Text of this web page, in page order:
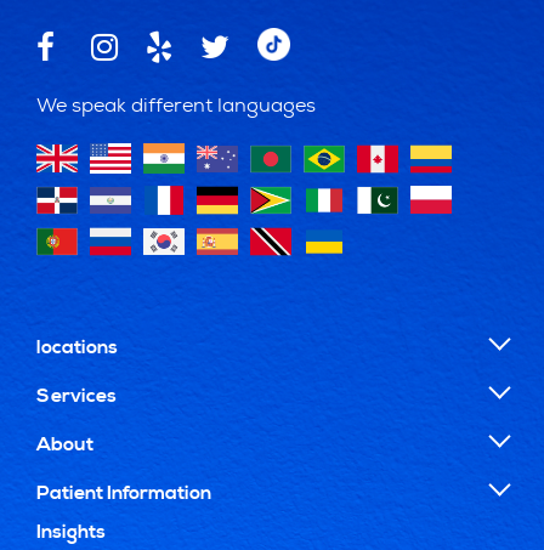
We speak different languages
locations
Services
About
Patient Information
Insights